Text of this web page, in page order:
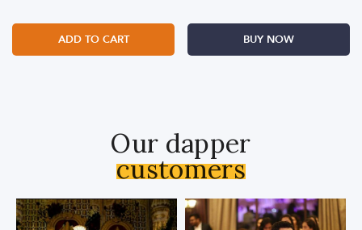
ADD TO CART BUY NOW
Our dapper
customers